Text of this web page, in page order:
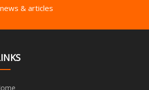
& articles